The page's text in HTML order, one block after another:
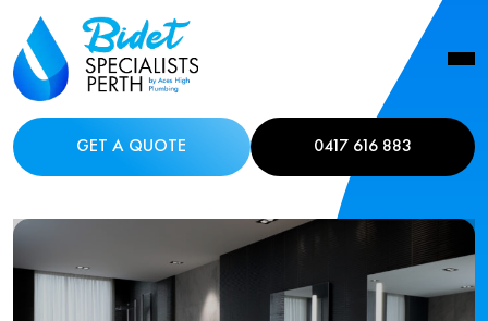
GET A QUOTE 0417 616 883